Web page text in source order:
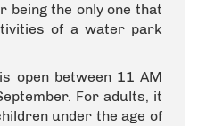
being the only one that
of a water park
open between 11 AM
For adults, it
under the age of